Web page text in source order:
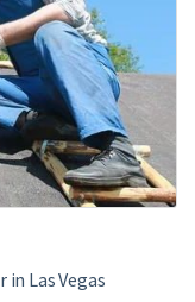
Las Vegas